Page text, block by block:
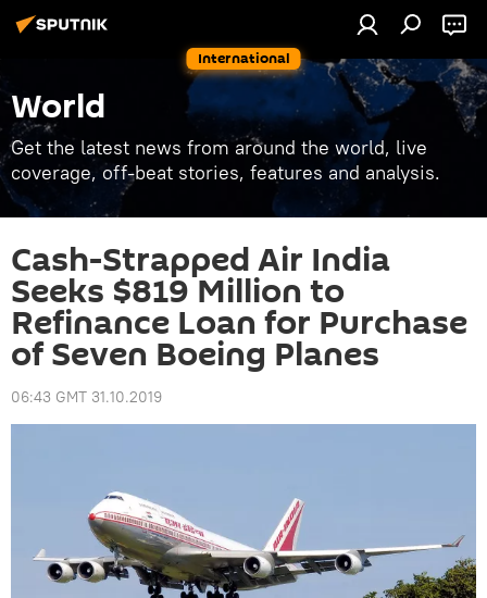
International
World
Get the latest news from around the world, live
coverage, off-beat stories, features and analysis.
Cash-Strapped Air India
Seeks $819 Million to
Refinance Loan for Purchase
of Seven Boeing Planes
06:43 GMT 31.10.2019